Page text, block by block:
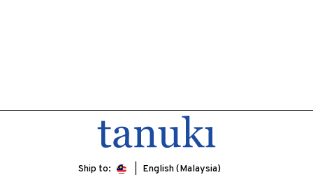
Ship to: English (Malaysia)